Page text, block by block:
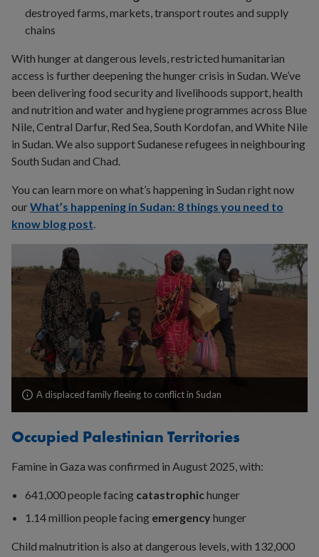
destroyed farms, markets, transport routes and supply
chains
With hunger at dangerous levels, restricted humanitarian
access is further deepening the hunger crisis in Sudan. We’ve
been delivering food security and livelihoods support, health
and nutrition and water and hygiene programmes across Blue
Nile, Central Darfur, Red Sea, South Kordofan, and White Nile
in Sudan. We also support Sudanese refugees in neighbouring
South Sudan and Chad.
You can learn more on what’s happening in Sudan right now
ourWhat’s happening in Sudan: 8 things you need to
know blog post.
A displaced family fleeing to conflict in Sudan
Occupied Palestinian Territories
Famine in Gaza was confirmed in August 2025, with:
641,000 people facing catastrophichunger
1.14 million people facing emergency hunger
Child malnutrition is also at dangerous levels, with 132,000